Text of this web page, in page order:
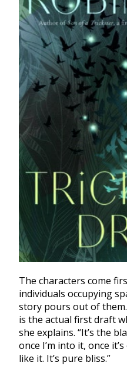
The characters come
individuals occupying
story pours out of them.
is the actual first draft
she explains. “It’s the
once I’m into it, once
like it. It’s pure bliss.”